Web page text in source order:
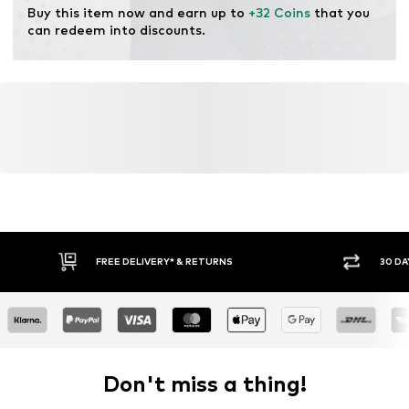
Buy this item now and earn up to +32 Coins that you
can redeem into discounts.
FREE DELIVERY* & RETURNS 30
Don't miss a thing!